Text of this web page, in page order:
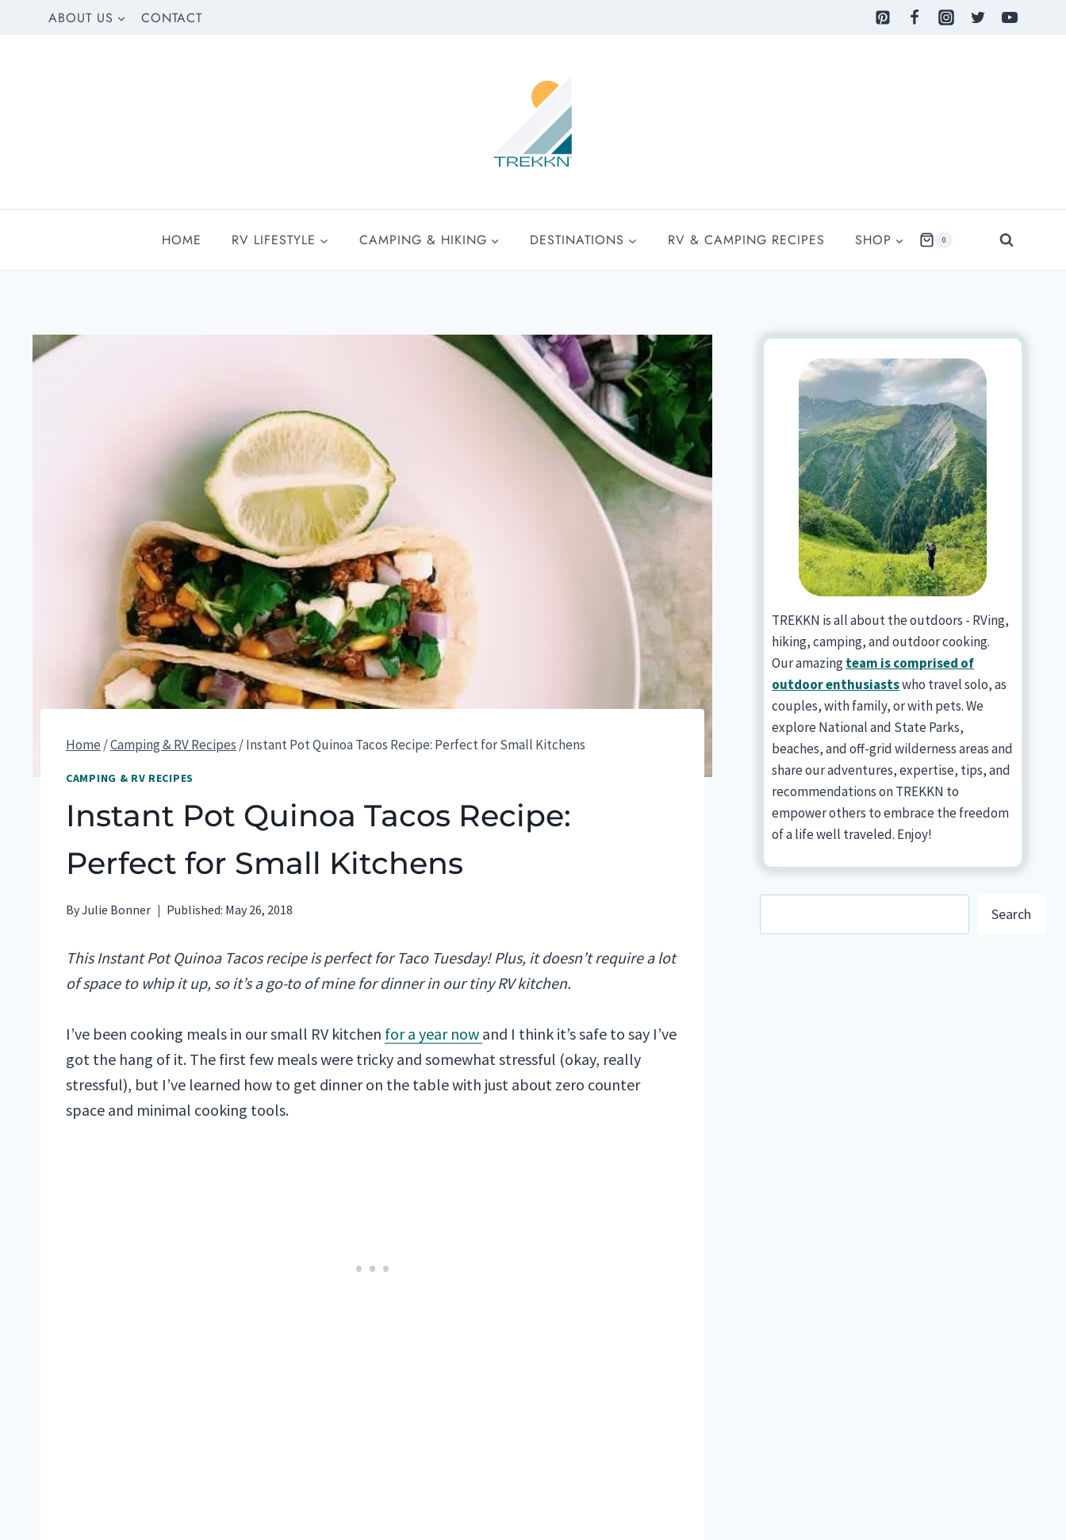
ABOUT US CONTACT
HOME RV LIFESTYLE CAMPING & HIKING DESTINATIONS RV & CAMPING RECIPES SHOP 0
Home /Camping & RV Recipes /Instant Pot Quinoa Tacos Recipe: Perfect for Small Kitchens
CAMPING & RV RECIPES
Instant Pot Quinoa Tacos Recipe:
Perfect for Small Kitchens
ByJulie Bonner Published: May 26, 2018
This Instant Pot Quinoa Tacos recipe is perfect for Taco Tuesday! Plus, it doesn’t require a lot
of space to whip it up, so it’s a go-to of mine for dinner in our tiny RV kitchen.
I’ve been cooking meals in our small RV kitchen for a year now and I think it’s safe to say I’ve
got the hang of it. The first few meals were tricky and somewhat stressful (okay, really
stressful), but I’ve learned how to get dinner on the table with just about zero counter
space and minimal cooking tools.
TREKKN is all about the outdoors - RVing,
hiking, camping, and outdoor cooking.
Our amazingteam is comprised of
outdoor enthusiastswho travel solo, as
couples, with family, or with pets. We
explore National and State Parks,
beaches, and off-grid wilderness areas and
share our adventures, expertise, tips, and
recommendations on TREKKN to
empower others to embrace the freedom
of a life well traveled. Enjoy!
Search